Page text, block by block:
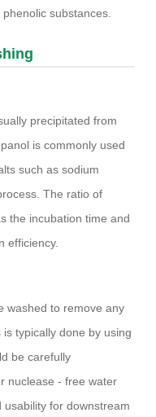
substances.
precipitated from
is commonly used
such as sodium
The ratio of
the incubation time and
efficiency.
washed to remove any
typically done by using
be carefully
nuclease - free water
for downstream